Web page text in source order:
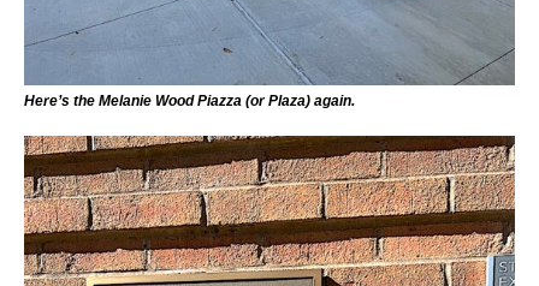
Here’s the Melanie Wood Piazza (or Plaza) again.